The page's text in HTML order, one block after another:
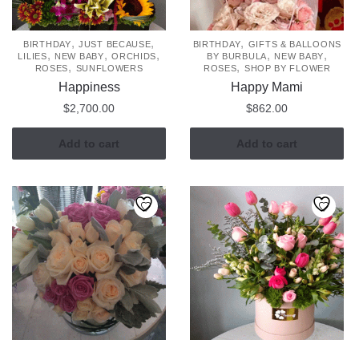
BIRTHDAY,JUST BECAUSE,
LILIES, NEW BABY,ORCHIDS,
ROSES, SUNFLOWERS
Happiness
$2,700.00
Add to cart
BIRTHDAY, GIFTS & BALLOONS
BY BURBULA, NEW BABY,
ROSES, SHOP BY FLOWER
Happy Mami
$862.00
Add to cart